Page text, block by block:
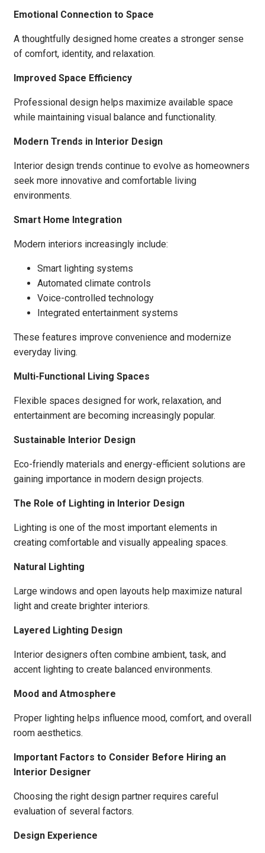
Emotional Connection to Space
A thoughtfully designed home creates a stronger sense
of comfort, identity, and relaxation.
Improved Space Efficiency
Professional design helps maximize available space
while maintaining visual balance and functionality.
Modern Trends in Interior Design
Interior design trends continue to evolve as homeowners
seek more innovative and comfortable living
environments.
Smart Home Integration
Modern interiors increasingly include:
Smart lighting systems
Automated climate controls
Voice-controlled technology
Integrated entertainment systems
These features improve convenience and modernize
everyday living.
Multi-Functional Living Spaces
Flexible spaces designed for work, relaxation, and
entertainment are becoming increasingly popular.
Sustainable Interior Design
Eco-friendly materials and energy-efficient solutions are
gaining importance in modern design projects.
The Role of Lighting in Interior Design
Lighting is one of the most important elements in
creating comfortable and visually appealing spaces.
Natural Lighting
Large windows and open layouts help maximize natural
light and create brighter interiors.
Layered Lighting Design
Interior designers often combine ambient, task, and
accent lighting to create balanced environments.
Mood and Atmosphere
Proper lighting helps influence mood, comfort, and overall
room aesthetics.
Important Factors to Consider Before Hiring an
Interior Designer
Choosing the right design partner requires careful
evaluation of several factors.
Design Experience